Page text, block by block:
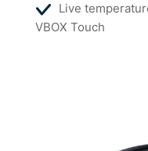
Live
VBOX Touch